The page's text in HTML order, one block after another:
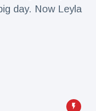
day. Now Leyla